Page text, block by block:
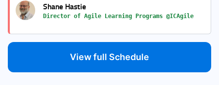
Shane Hastie
Director of Agile Learning Programs @ICAgile
View full Schedule